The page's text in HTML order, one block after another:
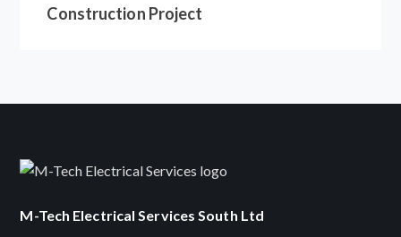
Construction Project
M-Tech Electrical Services South Ltd